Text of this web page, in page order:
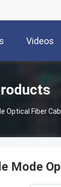
Videos
Optical Fiber
Mode